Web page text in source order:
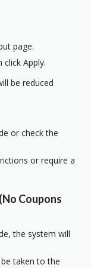
page.
Apply.
be reduced
or check the
or require a
Coupons
the system will
taken to the